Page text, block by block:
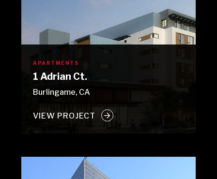
APARTMENTS
1 Adrian Ct.
Burlingame, CA
VIEW PROJECT